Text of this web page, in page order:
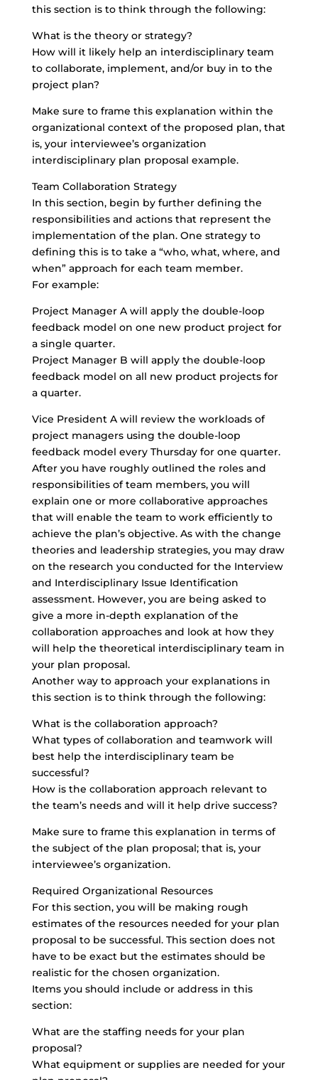
this section is to think through the following:
What is the theory or strategy?
How will it likely help an interdisciplinary team
to collaborate, implement, and/or buy in to the
project plan?
Make sure to frame this explanation within the
organizational context of the proposed plan, that
is, your interviewee’s organization
interdisciplinary plan proposal example.
Team Collaboration Strategy
In this section, begin by further defining the
responsibilities and actions that represent the
implementation of the plan. One strategy to
defining this is to take a “who, what, where, and
when” approach for each team member.
For example:
Project Manager A will apply the double-loop
feedback model on one new product project for
a single quarter.
Project Manager B will apply the double-loop
feedback model on all new product projects for
a quarter.
Vice President A will review the workloads of
project managers using the double-loop
feedback model every Thursday for one quarter.
After you have roughly outlined the roles and
responsibilities of team members, you will
explain one or more collaborative approaches
that will enable the team to work efficiently to
achieve the plan’s objective. As with the change
theories and leadership strategies, you may draw
on the research you conducted for the Interview
and Interdisciplinary Issue Identification
assessment. However, you are being asked to
give a more in-depth explanation of the
collaboration approaches and look at how they
will help the theoretical interdisciplinary team in
your plan proposal.
Another way to approach your explanations in
this section is to think through the following:
What is the collaboration approach?
What types of collaboration and teamwork will
best help the interdisciplinary team be
successful?
How is the collaboration approach relevant to
the team’s needs and will it help drive success?
Make sure to frame this explanation in terms of
the subject of the plan proposal; that is, your
interviewee’s organization.
Required Organizational Resources
For this section, you will be making rough
estimates of the resources needed for your plan
proposal to be successful. This section does not
have to be exact but the estimates should be
realistic for the chosen organization.
Items you should include or address in this
section:
What are the staffing needs for your plan
proposal?
What equipment or supplies are needed for your